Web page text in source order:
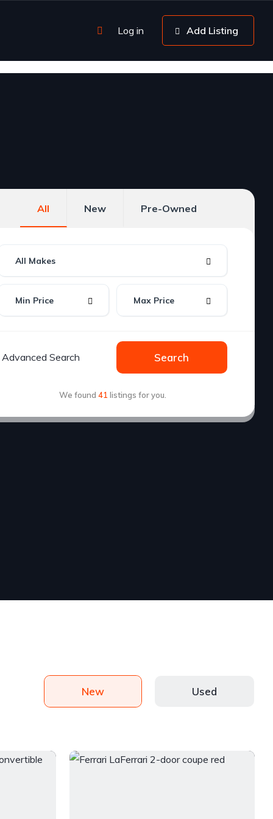
Log in Add Listing
All New Pre-Owned
Advanced Search Search
We found 41 listings for you.
New Used